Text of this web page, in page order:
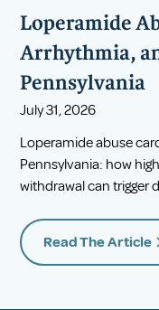
Loperamide
Arrhythmia,
Pennsylvania
July 31, 2026
Loperamide abuse
Pennsylvania: how
withdrawal can trigger
Read The Article